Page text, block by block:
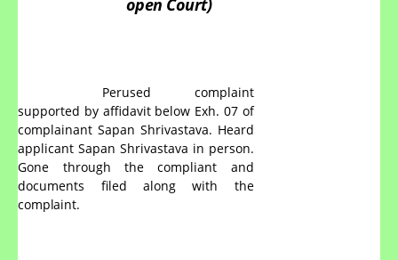
open Court)
Perused complaint
supported by affidavit below Exh. 07 of
complainant Sapan Shrivastava. Heard
applicant Sapan Shrivastava in person.
Gone through the compliant and
documents filed along with the
complaint.